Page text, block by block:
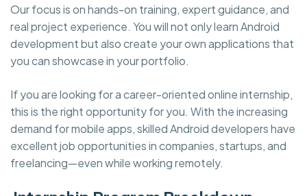
Our focus is on hands-on training, expert guidance, and
real project experience. You will not only learn Android
development but also create your own applications that
you can showcase in your portfolio.
If you are looking for a career-oriented online internship,
this is the right opportunity for you. With the increasing
demand for mobile apps, skilled Android developers have
excellent job opportunities in companies, startups, and
freelancing—even while working remotely.